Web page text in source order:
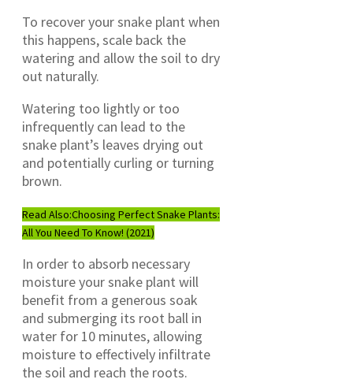
To recover your snake plant when
this happens, scale back the
watering and allow the soil to dry
out naturally.
Watering too lightly or too
infrequently can lead to the
snake plant’s leaves drying out
and potentially curling or turning
brown.
Read Also:Choosing Perfect Snake Plants:
All You Need To Know! (2021)
In order to absorb necessary
moisture your snake plant will
benefit from a generous soak
and submerging its root ball in
water for 10 minutes, allowing
moisture to effectively infiltrate
the soil and reach the roots.